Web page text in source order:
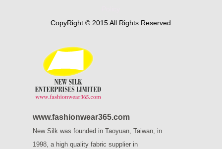
CopyRight © 2015 All Rights Reserved
www.fashionwear365.com
New Silk was founded in Taoyuan, Taiwan, in
1998, a high quality fabric supplier in